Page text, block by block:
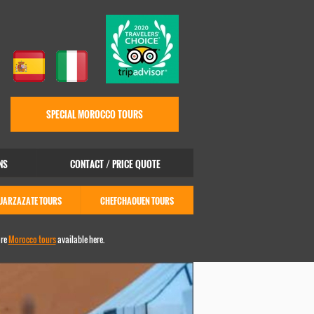
CONTACT / PRICE QUOTE
TOURS CHEFCHAOUEN TOURS
Morocco toursavailable here.
SPECIAL MOROCCO TOURS